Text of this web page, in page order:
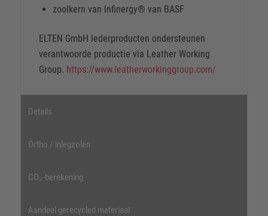
zoolkern van Infinergy® van BASF
ELTEN GmbH lederproducten ondersteunen
verantwoorde productie via Leather Working
Group. https://www.leatherworkinggroup.com/
Details
Ortho / inlegzolen
CO₂-berekening
Aandeel gerecycled materiaal